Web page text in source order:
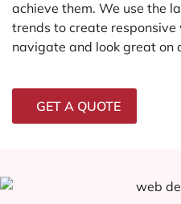
achieve them. We use the
trends to create
navigate and look great on
GET A QUOTE